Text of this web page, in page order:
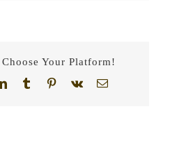
Your Platform!
LinkedInTumblrPinterest
Vk Email